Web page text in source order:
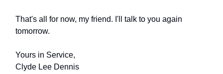
That's all for now, my friend. I'll talk to you again
tomorrow.
Yours in Service,
Clyde Lee Dennis